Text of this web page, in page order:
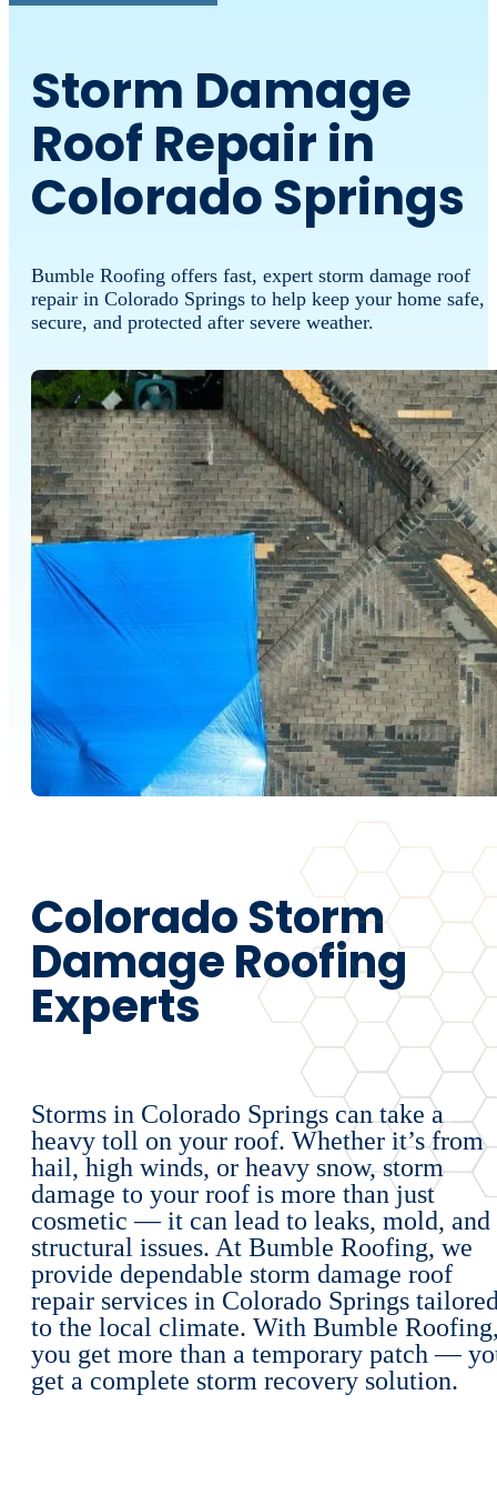
Storm Damage
Roof Repair in
Colorado Springs
Bumble Roofing offers fast, expert storm damage roof
repair in Colorado Springs to help keep your home safe,
secure, and protected after severe weather.
Colorado Storm
Damage Roofing
Experts
Storms in Colorado Springs can take a
heavy toll on your roof. Whether it’s from
hail, high winds, or heavy snow, storm
damage to your roof is more than just
cosmetic — it can lead to leaks, mold, and
structural issues. At Bumble Roofing, we
provide dependable storm damage roof
repair services in Colorado Springs
to the local climate. With Bumble
you get more than a temporary patch —
get a complete storm recovery solution.